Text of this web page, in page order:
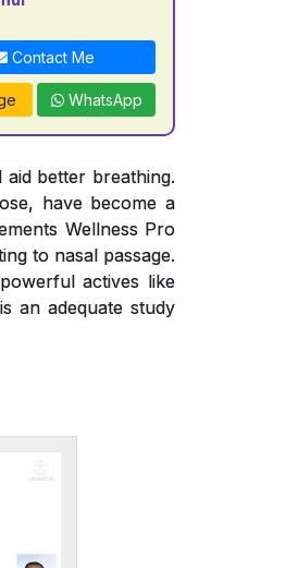
Contact Me
WhatsApp
better breathing.
have become a
Wellness Pro
to nasal passage.
actives like
an adequate study